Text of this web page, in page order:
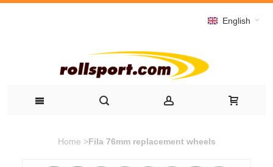
English
Home >Fila 76mm replacement wheels